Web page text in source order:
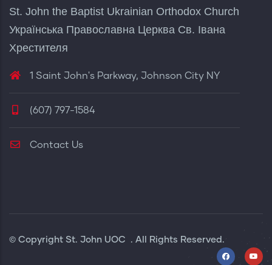
St. John the Baptist Ukrainian Orthodox Church
Українська Православна Церква Св. Івана
Хрестителя
1 Saint John's Parkway, Johnson City NY
(607) 797-1584
Contact Us
© Copyright St. John UOC . All Rights Reserved.